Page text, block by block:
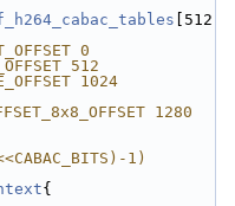
[512
0
512
1024
1280
1)
{